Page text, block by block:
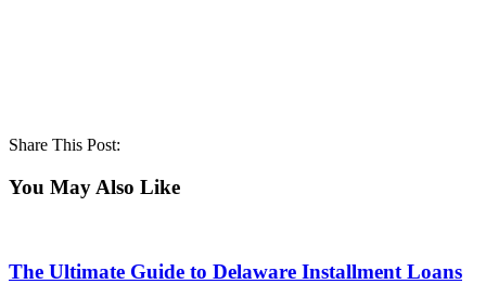
Share This Post:
You May Also Like
The Ultimate Guide to Delaware Installment Loans